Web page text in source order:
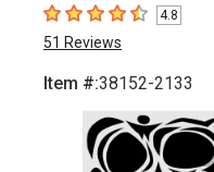
4.8 out of 5 stars
4.8
51 Reviews
Item #:38152-2133